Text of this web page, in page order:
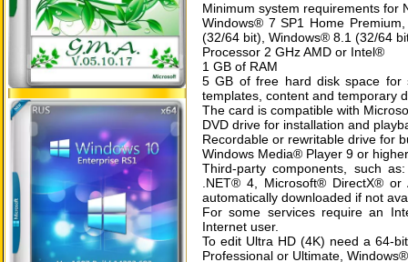
Minimum system requirements for
Windows® 7 SP1 Home
(32/64 bit), Windows® 8.1 (32/64
Processor 2 GHz AMD or Intel®
1 GB of RAM
5 GB of free hard disk space for
templates, content and temporary
The card is compatible with
DVD drive for installation and
Recordable or rewritable drive for
Windows Media® Player 9 or higher
Third-party components, such
.NET® 4, Microsoft® DirectX®
automatically downloaded if not
For some services require an
Internet user.
To edit Ultra HD (4K) need a 64-
Professional or Ultimate,